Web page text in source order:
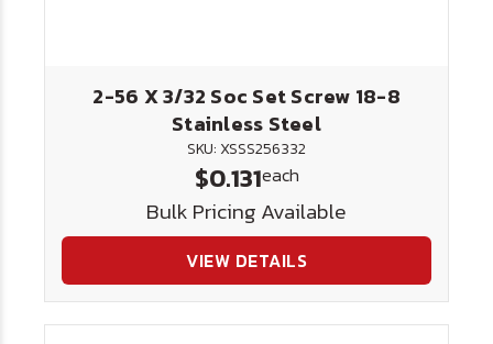
2-56 X 3/32 Soc Set Screw 18-8
Stainless Steel
SKU: XSSS256332
$0.131each
Bulk Pricing Available
VIEW DETAILS